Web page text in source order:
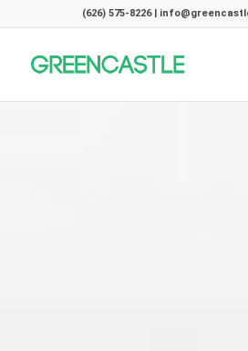
(626) 575-8226 |